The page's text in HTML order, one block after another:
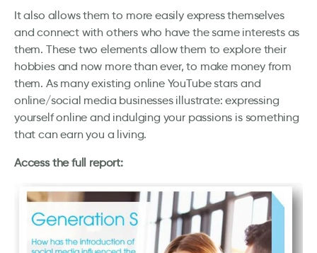
It also allows them to more easily express themselves
and connect with others who have the same interests as
them. These two elements allow them to explore their
hobbies and now more than ever, to make money from
them. As many existing online YouTube stars and
online/social media businesses illustrate: expressing
yourself online and indulging your passions is something
that can earn you a living.
Access the full report: